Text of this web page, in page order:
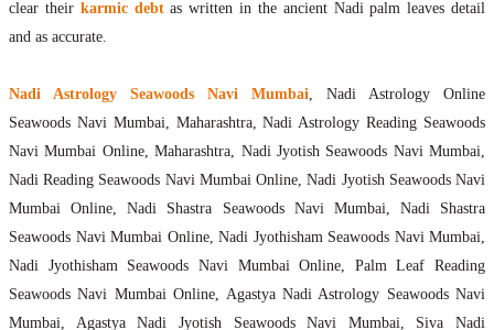
clear their karmic debtas written in the ancient Nadi palm leaves detail
and as accurate.
Nadi Astrology Seawoods Navi Mumbai, Nadi Astrology Online
Seawoods Navi Mumbai, Maharashtra, Nadi Astrology Reading Seawoods
Navi Mumbai Online, Maharashtra, Nadi Jyotish Seawoods Navi Mumbai,
Nadi Reading Seawoods Navi Mumbai Online, Nadi Jyotish Seawoods Navi
Mumbai Online, Nadi Shastra Seawoods Navi Mumbai, Nadi Shastra
Seawoods Navi Mumbai Online, Nadi Jyothisham Seawoods Navi Mumbai,
Nadi Jyothisham Seawoods Navi Mumbai Online, Palm Leaf Reading
Seawoods Navi Mumbai Online, Agastya Nadi Astrology Seawoods Navi
Mumbai, Agastya Nadi Jyotish Seawoods Navi Mumbai, Siva Nadi